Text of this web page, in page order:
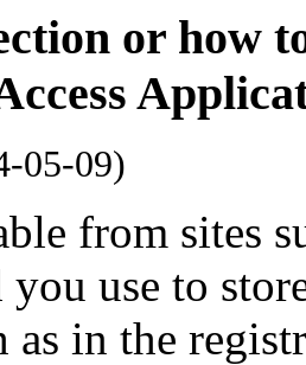
or how
05-09)
from sites
use to
as in the